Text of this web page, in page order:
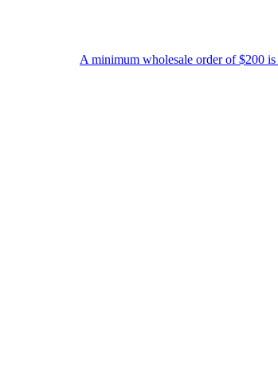
A minimum wholesale order of $200 is required for